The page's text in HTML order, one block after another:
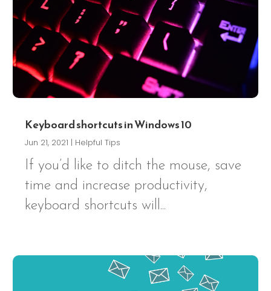
Keyboard shortcuts in Windows 10
Jun 21, 2021 | Helpful Tips
If you’d like to ditch the mouse, save
time and increase productivity,
keyboard shortcuts will...